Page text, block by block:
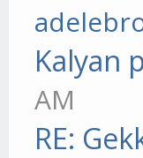
Kalyan
AM
RE: